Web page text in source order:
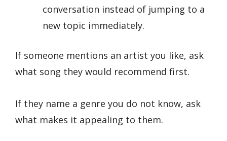
conversation instead of jumping to a
new topic immediately.
If someone mentions an artist you like, ask
what song they would recommend first.
If they name a genre you do not know, ask
what makes it appealing to them.